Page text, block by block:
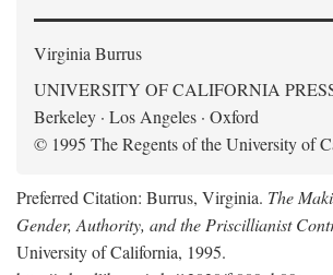
Virginia Burrus
UNIVERSITY OF CALIFORNIA
Berkeley · Los Angeles · Oxford
© 1995 The Regents of the University of
Preferred Citation: Burrus, Virginia. The
Gender, Authority, and the Priscillianist
University of California, 1995.